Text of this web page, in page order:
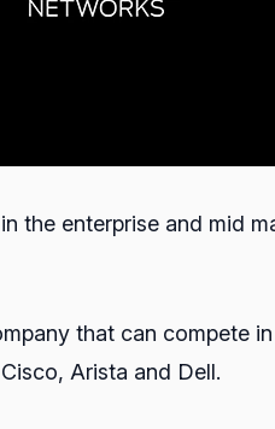
the enterprise and mid
that can compete
Arista and Dell.